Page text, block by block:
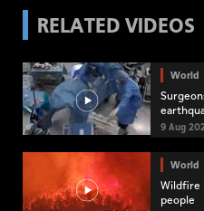
RELATED VIDEOS
World
9 Aug
World
Wildfire
people